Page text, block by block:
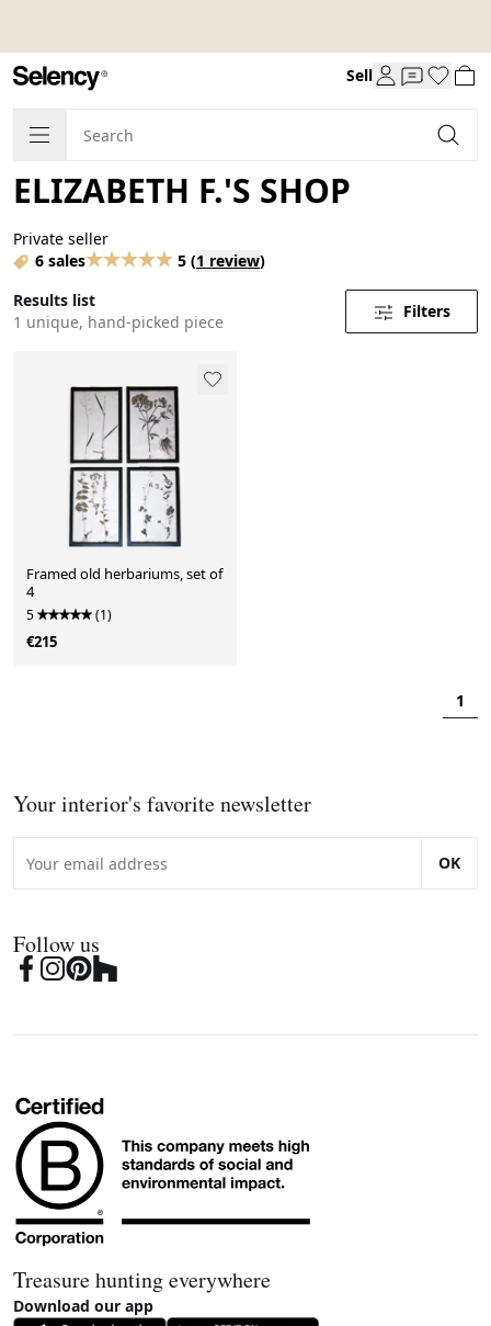
Sell
ELIZABETH F.'S SHOP
Private seller
6 sales
5 (1 review)
Results list
1 unique, hand-picked piece
Filters
Framed old herbariums, set of
4
5 (1)
€215
1
Your interior's favorite newsletter
OK
Follow us
Treasure hunting everywhere
Download our app